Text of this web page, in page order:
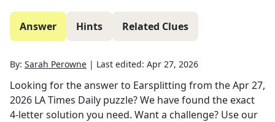
Answer Hints Related Clues
By: Sarah Perowne | Last edited: Apr 27, 2026
Looking for the answer to Earsplitting from theApr 27,
2026 LA Times Daily puzzle? We have found the exact
4-letter solution you need. Want a challenge? Use our